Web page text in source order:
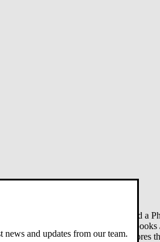
. He held a
faith and psychology. His books
History and Contextexplores
news and updates from our team.